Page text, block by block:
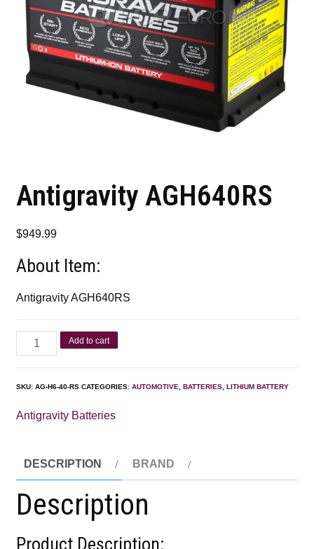
Antigravity AGH640RS
$949.99
About Item:
Antigravity AGH640RS
Add to cart
SKU:AG-H6-40-RS CATEGORIES:AUTOMOTIVE,BATTERIES,LITHIUM BATTERY
Antigravity Batteries
DESCRIPTION BRAND
Description
Product Description: